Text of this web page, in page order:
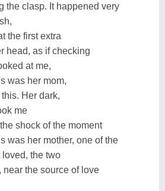
the clasp. It happened very
the first extra
head, as if checking
at me,
was her mom,
Her dark,
me
shock of the moment
was her mother, one of the
the two
the source of love